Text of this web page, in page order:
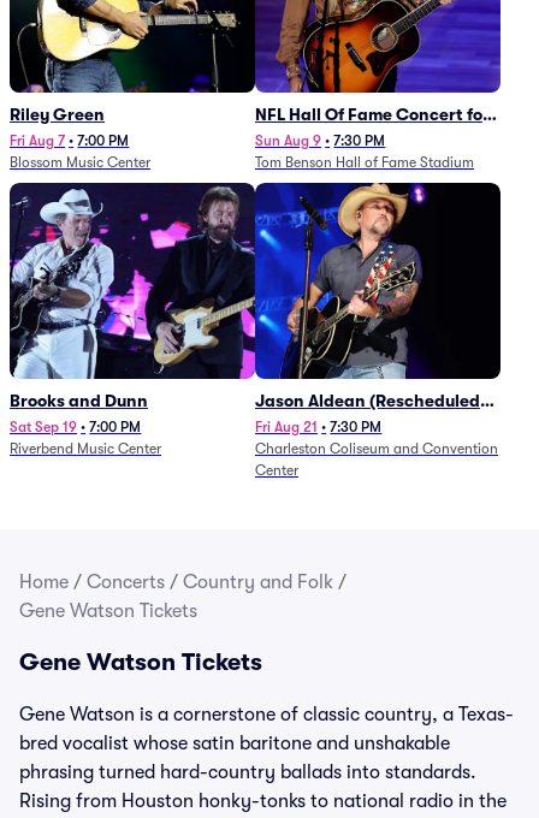
Riley Green
Fri Aug 7 • 7:00 PM
Blossom Music Center
NFL Hall Of Fame Concert for
Legends - Lainey Wilson
Sun Aug 9 • 7:30 PM
Tom Benson Hall of Fame Stadium
Brooks and Dunn
Sat Sep 19 • 7:00 PM
Riverbend Music Center
Jason Aldean (Rescheduled
from 1/24)
Fri Aug 21 • 7:30 PM
Charleston Coliseum and Convention
Center
Home / Concerts / Country and Folk /
Gene Watson Tickets
Gene Watson Tickets
Gene Watson is a cornerstone of classic country, a Texas-
bred vocalist whose satin baritone and unshakable
phrasing turned hard-country ballads into standards.
Rising from Houston honky-tonks to national radio in the